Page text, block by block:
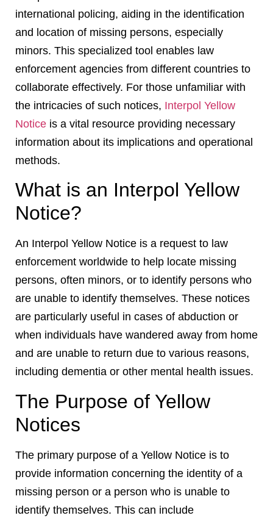
international policing, aiding in the identification
and location of missing persons, especially
minors. This specialized tool enables law
enforcement agencies from different countries to
collaborate effectively. For those unfamiliar with
the intricacies of such notices, Interpol Yellow
Notice is a vital resource providing necessary
information about its implications and operational
methods.
What is an Interpol Yellow
Notice?
An Interpol Yellow Notice is a request to law
enforcement worldwide to help locate missing
persons, often minors, or to identify persons who
are unable to identify themselves. These notices
are particularly useful in cases of abduction or
when individuals have wandered away from home
and are unable to return due to various reasons,
including dementia or other mental health issues.
The Purpose of Yellow
Notices
The primary purpose of a Yellow Notice is to
provide information concerning the identity of a
missing person or a person who is unable to
identify themselves. This can include